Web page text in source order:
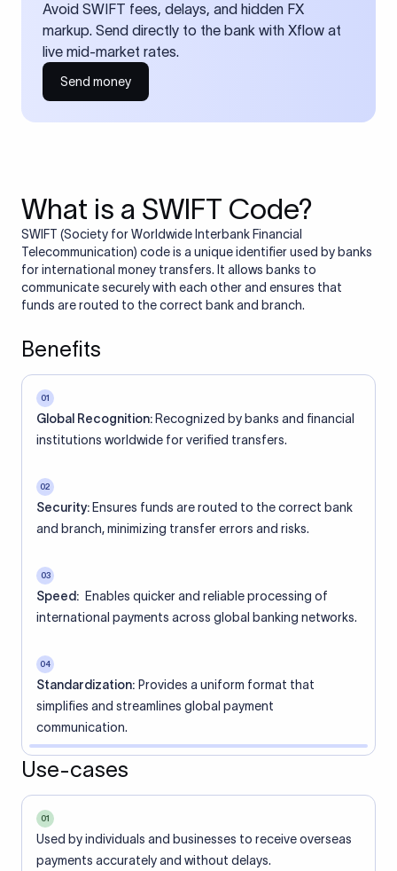
Avoid SWIFT fees, delays, and hidden FX
markup. Send directly to the bank with Xflow at
live mid-market rates.
Send money
What is a SWIFT Code?
SWIFT (Society for Worldwide Interbank Financial
Telecommunication) code is a unique identifier used by banks
for international money transfers. It allows banks to
communicate securely with each other and ensures that
funds are routed to the correct bank and branch.
Benefits
01
Global Recognition: Recognized by banks and financial
institutions worldwide for verified transfers.
02
Security: Ensures funds are routed to the correct bank
and branch, minimizing transfer errors and risks.
03
Speed: Enables quicker and reliable processing of
international payments across global banking networks.
04
Standardization: Provides a uniform format that
simplifies and streamlines global payment
communication.
Use-cases
01
Used by individuals and businesses to receive overseas
payments accurately and without delays.